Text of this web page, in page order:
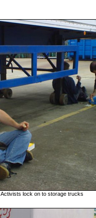
Activists lock on to storage trucks